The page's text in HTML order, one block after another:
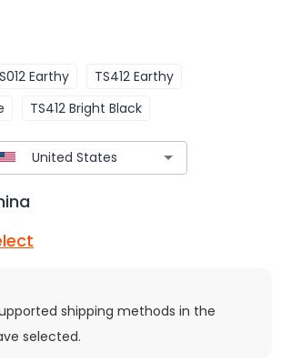
Earthy
TS412 Earthy
TS412 Bright Black
shipping methods in the
selected.